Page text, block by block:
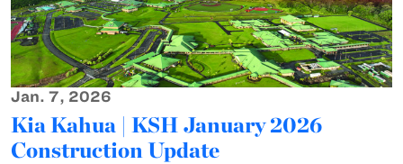
Jan. 7, 2026
Kia Kahua | KSH January 2026
Construction Update